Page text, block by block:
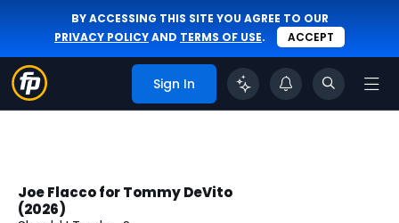
BY ACCESSING THIS SITE YOU AGREE TO OUR
PRIVACY POLICYAND TERMS OF USE. ACCEPT
Sign In
Joe Flacco for Tommy DeVito
(2026)